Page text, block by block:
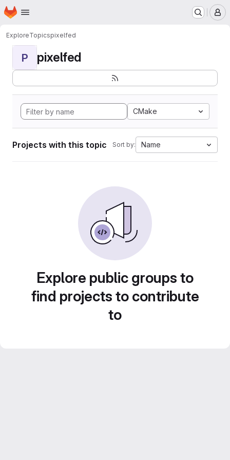
Skip to main content
Homepage
ExploreTopicspixelfed
P pixelfed
CMake
Projects with this topic Sort by: Name
Explore public groups to
find projects to contribute
to